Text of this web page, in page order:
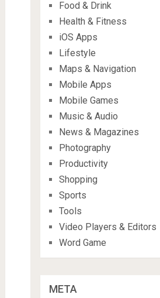
Food & Drink
Health & Fitness
iOS Apps
Lifestyle
Maps & Navigation
Mobile Apps
Mobile Games
Music & Audio
News & Magazines
Photography
Productivity
Shopping
Sports
Tools
Video Players & Editors
Word Game
META